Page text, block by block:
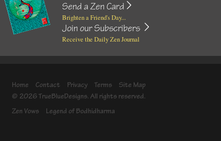
Send a Zen Card
Brighten a Friend's Day...
Join our Subscribers
Receive the Daily Zen Journal
Home Contact Privacy Terms
Site Map
© 2026 TrueBlueDesigns. All rights reserved.
Zen Vows
Legend of Bodhidharma